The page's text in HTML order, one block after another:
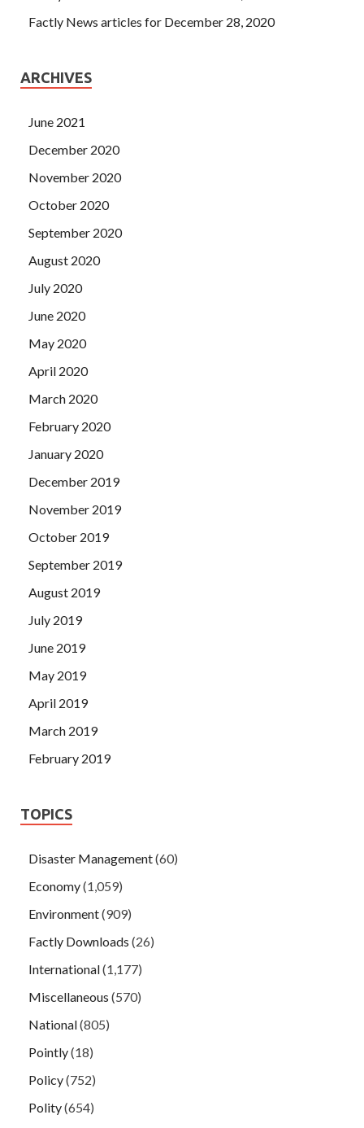
Factly News articles for December 28, 2020
ARCHIVES
June 2021
December 2020
November 2020
October 2020
September 2020
August 2020
July 2020
June 2020
May 2020
April 2020
March 2020
February 2020
January 2020
December 2019
November 2019
October 2019
September 2019
August 2019
July 2019
June 2019
May 2019
April 2019
March 2019
February 2019
TOPICS
Disaster Management(60)
Economy(1,059)
Environment(909)
Factly Downloads (26)
International(1,177)
Miscellaneous (570)
National(805)
Pointly(18)
Policy(752)
Polity(654)